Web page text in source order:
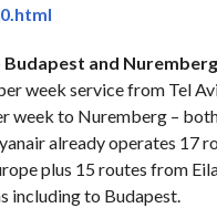
Budapest and
week service from Tel
week to Nuremberg –
already operates 17
plus 15 routes from
including to Budapest.